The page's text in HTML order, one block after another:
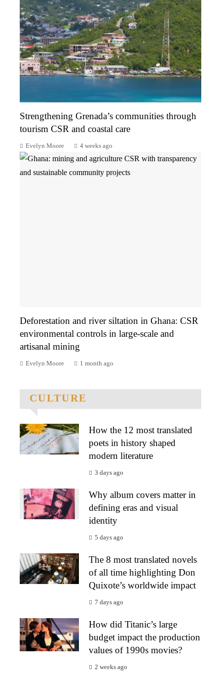
Strengthening Grenada’s communities through
tourism CSR and coastal care
Evelyn Moore 4 weeks ago
Deforestation and river siltation in Ghana: CSR
environmental controls in large-scale and
artisanal mining
Evelyn Moore 1 month ago
CULTURE
How the 12 most translated
poets in history shaped
modern literature
3 days ago
Why album covers matter in
defining eras and visual
identity
5 days ago
The 8 most translated novels
of all time highlighting Don
Quixote’s worldwide impact
7 days ago
How did Titanic’s large
budget impact the production
values of 1990s movies?
2 weeks ago